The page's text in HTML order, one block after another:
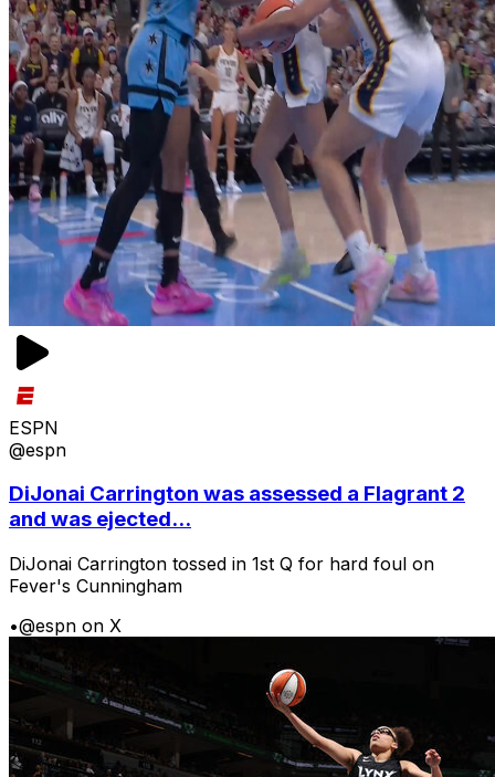
ESPN
@espn
DiJonai Carrington was assessed a Flagrant 2
and was ejected...
DiJonai Carrington tossed in 1st Q for hard foul on
Fever's Cunningham
•@espn on X